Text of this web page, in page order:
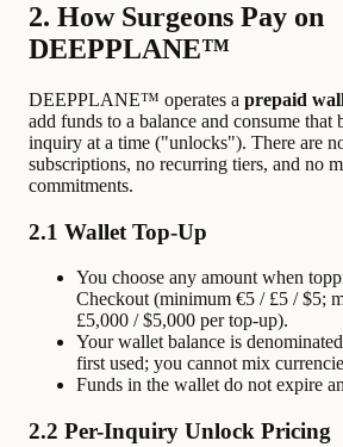
2. How Surgeons Pay on
DEEPPLANE™
DEEPPLANE™ operates a prepaid
add funds to a balance and consume that
inquiry at a time ("unlocks"). There are
subscriptions, no recurring tiers, and no
commitments.
2.1 Wallet Top-Up
You choose any amount when
Checkout (minimum €5 / £5 / $5;
£5,000 / $5,000 per top-up).
Your wallet balance is
first used; you cannot mix
Funds in the wallet do not expire
2.2 Per-Inquiry Unlock Pricing